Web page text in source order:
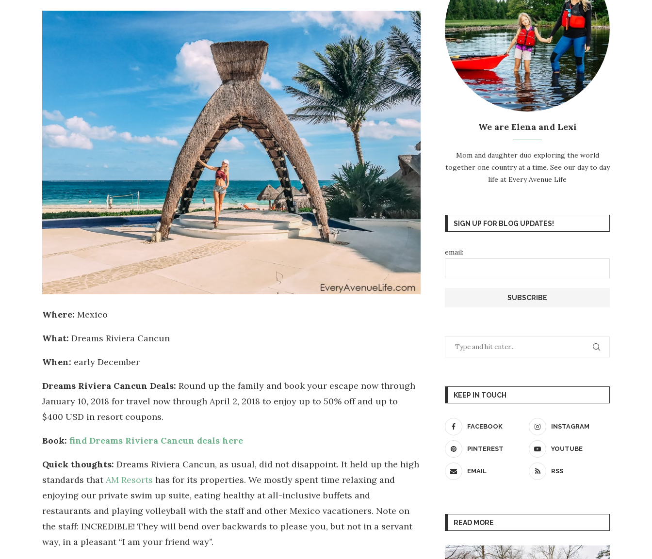
Where: Mexico
What: Dreams Riviera Cancun
When: early December
Dreams Riviera Cancun Deals: Round up the family and book your escape now through
January 10, 2018 for travel now through April 2, 2018 to enjoy up to 50% off and up to
$400 USD in resort coupons.
Book: find Dreams Riviera Cancun deals here
Quick thoughts: Dreams Riviera Cancun, as usual, did not disappoint. It held up the high
standards thatAM Resorts has for its properties. We mostly spent time relaxing and
enjoying our private swim up suite, eating healthy at all-inclusive buffets and
restaurants and playing volleyball with the staff and other Mexico vacationers. Note on
the staff: INCREDIBLE! They will bend over backwards to please you, but not in a servant
way, in a pleasant “I am your friend way”.
We are Elena and Lexi
Mom and daughter duo exploring the world
together one country at a time. See our day to day
life at Every Avenue Life
SIGN UP FOR BLOG UPDATES!
email:
KEEP IN TOUCH
FACEBOOK INSTAGRAM
PINTEREST YOUTUBE
EMAIL RSS
READ MORE